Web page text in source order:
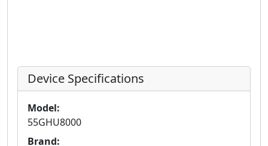
Device Specifications
Model:
55GHU8000
Brand: